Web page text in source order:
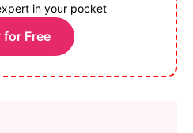
in your pocket
for Free